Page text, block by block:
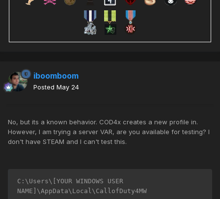
iboomboom
Posted May 24
No, but its a known behavior. COD4x creates a new profile in.
However, I am trying a server VAR, are you available for testing? I
don't have STEAM and I can't test this.
C:\Users\[YOUR WINDOWS USER
NAME]\AppData\Local\CallofDuty4MW